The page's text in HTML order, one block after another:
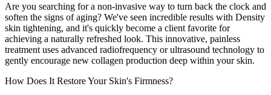
Are you searching for a non-invasive way to turn back the clock and
soften the signs of aging? We've seen incredible results with Density
skin tightening, and it's quickly become a client favorite for
achieving a naturally refreshed look. This innovative, painless
treatment uses advanced radiofrequency or ultrasound technology to
gently encourage new collagen production deep within your skin.
How Does It Restore Your Skin's Firmness?